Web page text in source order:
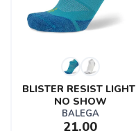
BLISTER RESIST LIGHT
NO SHOW
BALEGA
21.00